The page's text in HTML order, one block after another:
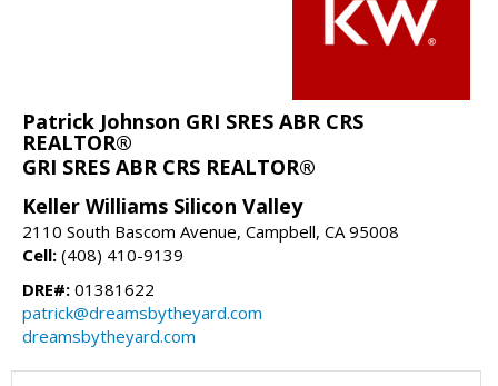
Patrick Johnson GRI SRES ABR CRS
REALTOR®
GRI SRES ABR CRS REALTOR®
Keller Williams Silicon Valley
2110 South Bascom Avenue, Campbell, CA 95008
Cell: (408) 410-9139
DRE#: 01381622
patrick@dreamsbytheyard.com
dreamsbytheyard.com